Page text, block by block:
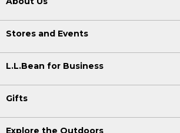
Stores and Events
L.L.Bean for Business
Gifts
Explore the Outdoors